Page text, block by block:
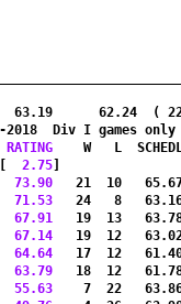
63.19      62.24  (
2018  Div I
RATING
W   L
  2.75
  73.90
21  10
  71.53
24   8
  67.91
19  13
  67.14
19  12
  64.64
17  12
  63.79
18  12
  55.63
7  22